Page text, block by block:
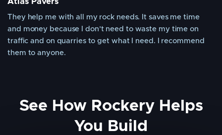
They help me with all my rock needs. It saves me time
and money because I don’t need to waste my time on
traffic and on quarries to get what I need. I recommend
them to anyone.
See How Rockery Helps
You Build